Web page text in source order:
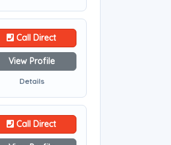
Call Direct
View Profile
Details
Call Direct